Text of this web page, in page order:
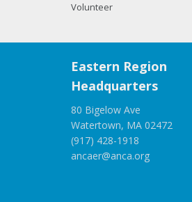
Volunteer
Eastern Region
Headquarters
80 Bigelow Ave
Watertown, MA 02472
(917) 428-1918
ancaer@anca.org